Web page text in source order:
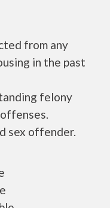
from any
in the past
felony
sex offender.